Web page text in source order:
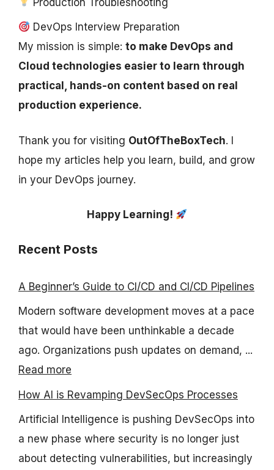
DevOps Interview Preparation
My mission is simple: to make DevOps and
Cloud technologies easier to learn through
practical, hands-on content based on real
production experience.
Thank you for visiting OutOfTheBoxTech. I
hope my articles help you learn, build, and grow
in your DevOps journey.
Happy Learning!
Recent Posts
A Beginner’s Guide to CI/CD and CI/CD Pipelines
Modern software development moves at a pace
that would have been unthinkable a decade
ago. Organizations push updates on demand, ...
Read more
How AI is Revamping DevSecOps Processes
Artificial Intelligence is pushing DevSecOps into
a new phase where security is no longer just
about detecting vulnerabilities, but increasingly